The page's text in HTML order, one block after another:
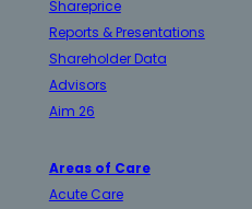
Shareprice
Reports & Presentations
Shareholder Data
Advisors
Aim 26
Areas of Care
Acute Care